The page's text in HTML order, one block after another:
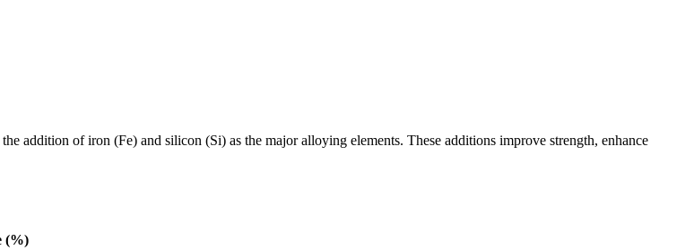
addition of iron (Fe) and silicon (Si) as the major alloying elements. These additions improve strength, enhance
(%)